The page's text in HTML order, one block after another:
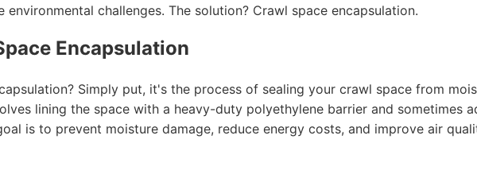
challenges. The solution? Crawl space encapsulation.
Encapsulation
Simply put, it's the process of sealing your crawl space from
lining the space with a heavy-duty polyethylene barrier and sometimes
is to prevent moisture damage, reduce energy costs, and improve air